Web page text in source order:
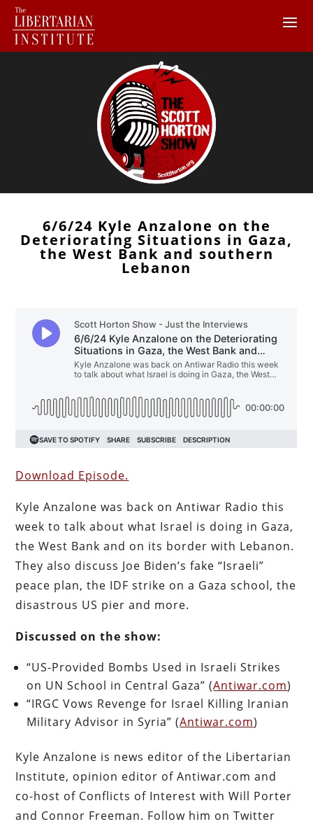
6/6/24 Kyle Anzalone on the
Deteriorating Situations in Gaza,
the West Bank and southern
Lebanon
Download Episode.
Kyle Anzalone was back on Antiwar Radio this
week to talk about what Israel is doing in Gaza,
the West Bank and on its border with Lebanon.
They also discuss Joe Biden’s fake “Israeli”
peace plan, the IDF strike on a Gaza school, the
disastrous US pier and more.
Discussed on the show:
“US-Provided Bombs Used in Israeli Strikes
on UN School in Central Gaza” (Antiwar.com)
“IRGC Vows Revenge for Israel Killing Iranian
Military Advisor in Syria” (Antiwar.com)
Kyle Anzalone is news editor of the Libertarian
Institute, opinion editor of Antiwar.com and
co-host of Conflicts of Interest with Will Porter
and Connor Freeman. Follow him on Twitter